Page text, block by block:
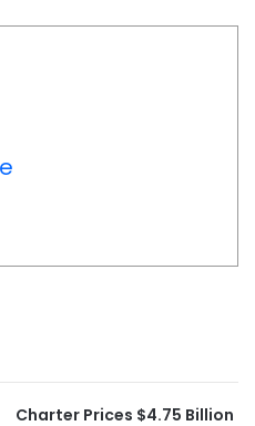
Charter Prices $4.75 Billion